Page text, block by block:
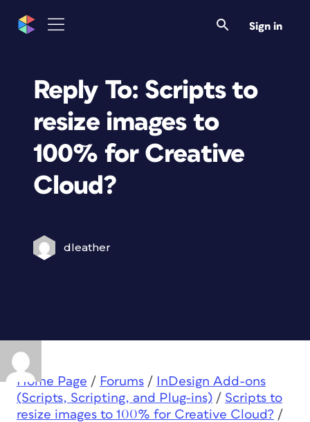
Sign in
Reply To: Scripts to
resize images to
100% for Creative
Cloud?
dleather
Home Page / Forums /
InDesign Add-ons
(Scripts, Scripting, and Plug-ins) / Scripts to
resize images to 100% for Creative Cloud? /